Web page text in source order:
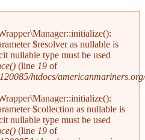
$resolver as nullable is
nullable type must be used
(line 19 of
htdocs/
$collection as nullable is
nullable type must be used
(line 19 of